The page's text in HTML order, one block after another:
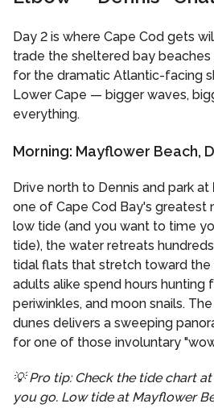
Day 2 is where Cape Cod gets
trade the sheltered bay
for the dramatic Atlantic-facing
Lower Cape — bigger waves,
everything.
Morning: Mayflower Beach,
Drive north to Dennis and park at
one of Cape Cod Bay's greatest
low tide (and you want to time
tide), the water retreats
tidal flats that stretch toward the
adults alike spend hours hunting
periwinkles, and moon snails.
dunes delivers a sweeping
for one of those involuntary
💡 Pro tip: Check the tide chart
you go. Low tide at Mayflower